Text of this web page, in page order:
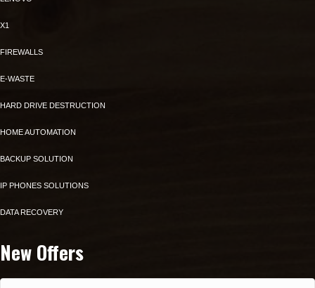
X1
FIREWALLS
E-WASTE
HARD DRIVE DESTRUCTION
HOME AUTOMATION
BACKUP SOLUTION
IP PHONES SOLUTIONS
DATA RECOVERY
New Offers